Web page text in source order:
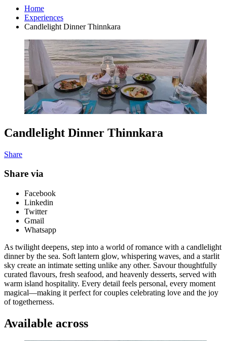
Home
Experiences
Candlelight Dinner Thinnkara
Candlelight Dinner Thinnkara
Share
Share via
Facebook
Linkedin
Twitter
Gmail
Whatsapp
As twilight deepens, step into a world of romance with a candlelight
dinner by the sea. Soft lantern glow, whispering waves, and a starlit
sky create an intimate setting unlike any other. Savour thoughtfully
curated flavours, fresh seafood, and heavenly desserts, served with
warm island hospitality. Every detail feels personal, every moment
magical—making it perfect for couples celebrating love and the joy
of togetherness.
Available across